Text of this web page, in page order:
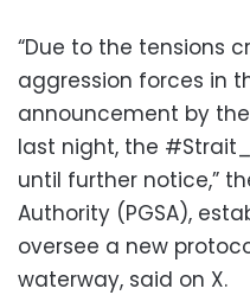
“Due to the tensions
aggression forces in
announcement by
last night, the
until further notice,”
Authority (PGSA),
oversee a new
waterway, said on X.